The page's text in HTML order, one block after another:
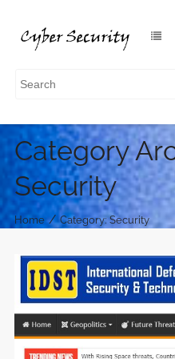
Category
Security
Home / Category: Security